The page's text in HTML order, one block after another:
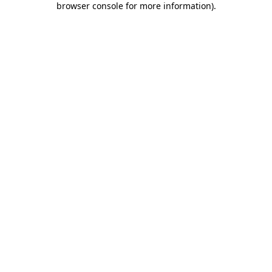
browser console for more information).